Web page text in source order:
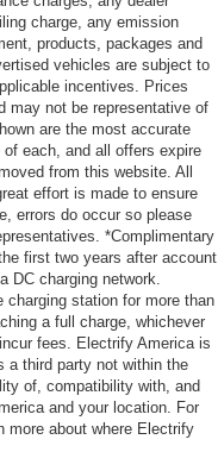
charge, any emission
products, packages and
vehicles are subject to
incentives. Prices
may not be representative of
are the most accurate
each, and all offers expire
from this website. All
effort is made to ensure
errors do occur so please
*Complimentary
first two years after account
charging network.
station for more than
a full charge, whichever
fees. Electrify America is
a third party not within the
of, compatibility with, and
and your location. For
more about where Electrify